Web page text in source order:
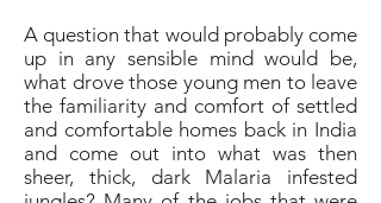
A question that would probably come
up in any sensible mind would be,
what drove those young men to leave
the familiarity and comfort of settled
and comfortable homes back in India
and come out into what was then
sheer, thick, dark Malaria infested